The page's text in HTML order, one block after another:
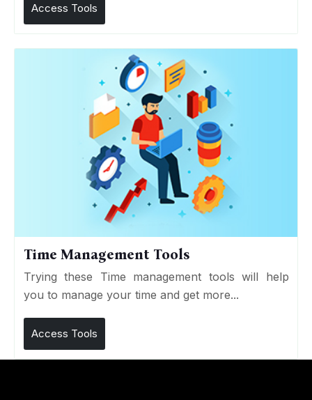
Access Tools
Time Management Tools
Trying these Time management tools will help
you to manage your time and get more...
Access Tools